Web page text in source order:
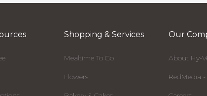
Shopping & Services
Mealtime To Go
Flowers
Our
About Hy-
RedMedia